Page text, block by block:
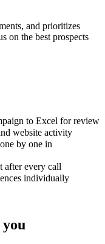
and prioritizes
on the best prospects
to Excel for review
website activity
by one in
after every call
individually